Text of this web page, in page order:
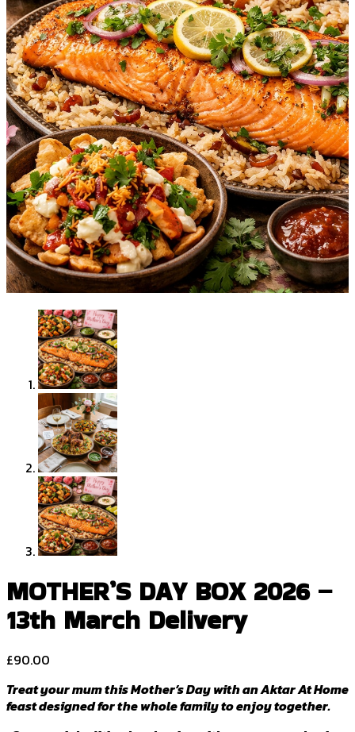
MOTHER’S DAY BOX 2026 –
13th March Delivery
£90.00
Treat your mum this Mother’s Day with an Aktar At Home
feast designed for the whole family to enjoy together.